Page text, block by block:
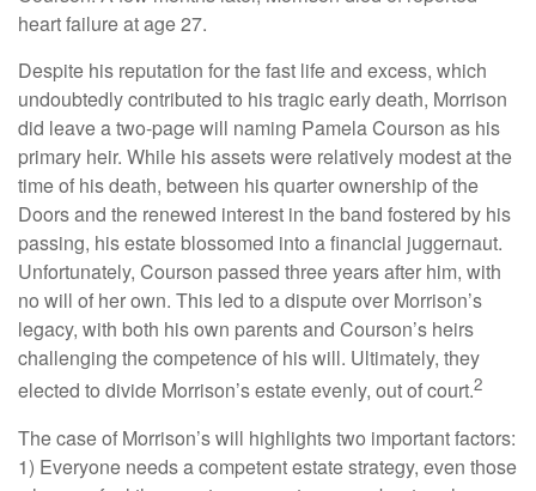
heart failure at age 27.
Despite his reputation for the fast life and excess, which
undoubtedly contributed to his tragic early death, Morrison
did leave a two-page will naming Pamela Courson as his
primary heir. While his assets were relatively modest at the
time of his death, between his quarter ownership of the
Doors and the renewed interest in the band fostered by his
passing, his estate blossomed into a financial juggernaut.
Unfortunately, Courson passed three years after him, with
no will of her own. This led to a dispute over Morrison’s
legacy, with both his own parents and Courson’s heirs
challenging the competence of his will. Ultimately, they
elected to divide Morrison’s estate evenly, out of court.2
The case of Morrison’s will highlights two important factors:
1) Everyone needs a competent estate strategy, even those